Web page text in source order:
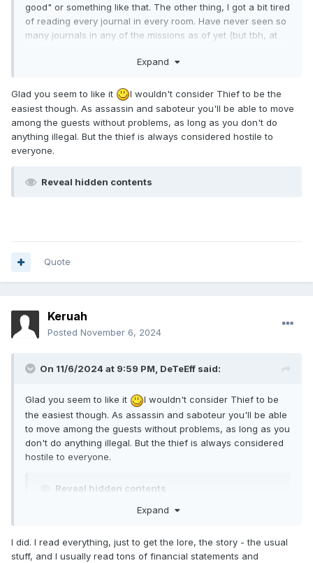
good" or something like that. The other thing, I got a bit tired
of reading every journal in every room. Have never seen so
many journals in any of the missions as of yet (but tbh, at
Otherwise, a great mission. It felt so fun to break into the
I'll come back to it as an assassin, I really wanna see the
difference
Expand
Glad you seem to like it
I wouldn't consider Thief to be the
easiest though. As assassin and saboteur you'll be able to move
among the guests without problems, as long as you don't do
anything illegal. But the thief is always considered hostile to
everyone.
Reveal hidden contents
Quote
Keruah
Posted November 6, 2024
On 11/6/2024 at 9:59 PM, DeTeEff said:
Glad you seem to like it
I wouldn't consider Thief to be
the easiest though. As assassin and saboteur you'll be able
to move among the guests without problems, as long as you
don't do anything illegal. But the thief is always considered
hostile to everyone.
Reveal hidden contents
Expand
I did. I read everything, just to get the lore, the story - the usual
stuff, and I usually read tons of financial statements and